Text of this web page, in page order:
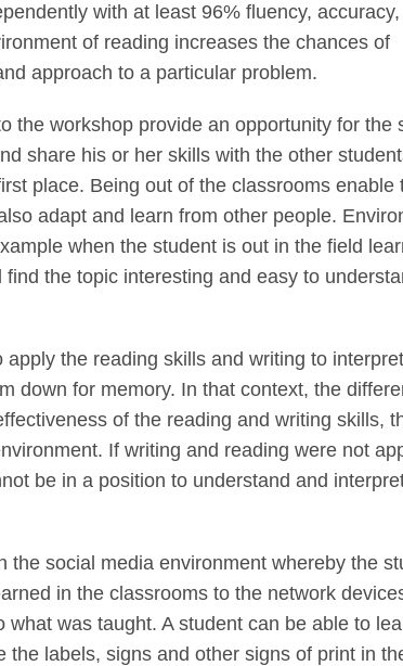
with at least 96% fluency, accuracy,
of reading increases the chances of
approach to a particular problem.
the workshop provide an opportunity for the
share his or her skills with the other
place. Being out of the classrooms enable
adapt and learn from other people.
when the student is out in the field
the topic interesting and easy to
the reading skills and writing to
down for memory. In that context, the
of the reading and writing skills,
If writing and reading were not
be in a position to understand and
the social media environment whereby the
in the classrooms to the network
was taught. A student can be able to
the labels, signs and other signs of print in